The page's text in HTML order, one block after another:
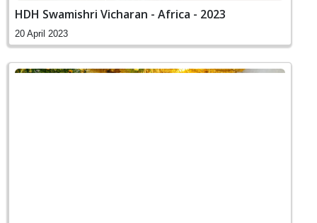
HDH Swamishri Vicharan - Africa - 2023
20 April 2023